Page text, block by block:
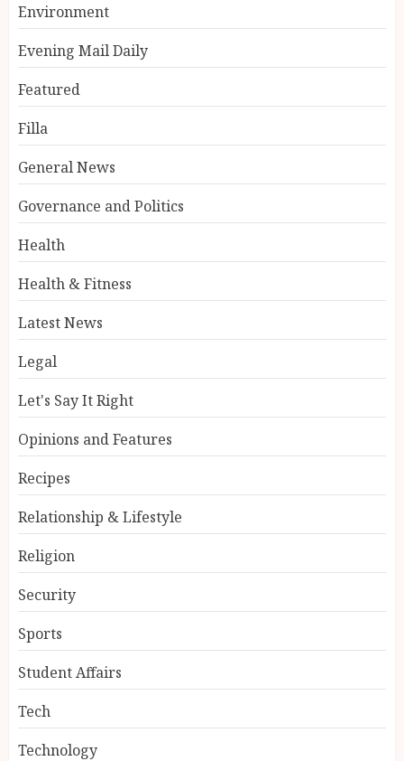
Environment
Evening Mail Daily
Featured
Filla
General News
Governance and Politics
Health
Health & Fitness
Latest News
Legal
Let's Say It Right
Opinions and Features
Recipes
Relationship & Lifestyle
Religion
Security
Sports
Student Affairs
Tech
Technology